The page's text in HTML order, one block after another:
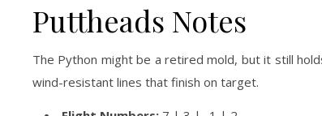
Puttheads Notes
The Python might be a retired mold, but it still
wind-resistant lines that finish on target.